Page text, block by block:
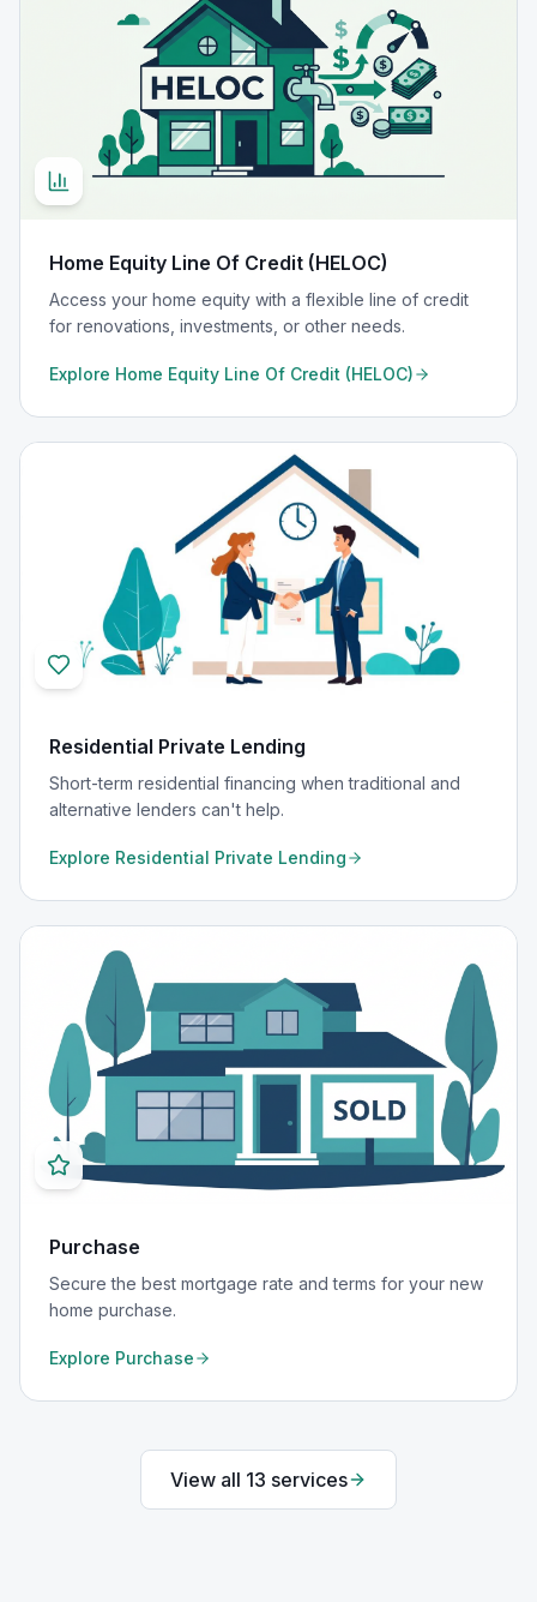
Home Equity Line Of Credit (HELOC)
Access your home equity with a flexible line of credit
for renovations, investments, or other needs.
Explore Home Equity Line Of Credit (HELOC)
Residential Private Lending
Short-term residential financing when traditional and
alternative lenders can't help.
Explore Residential Private Lending
Purchase
Secure the best mortgage rate and terms for your new
home purchase.
Explore Purchase
View all 13 services